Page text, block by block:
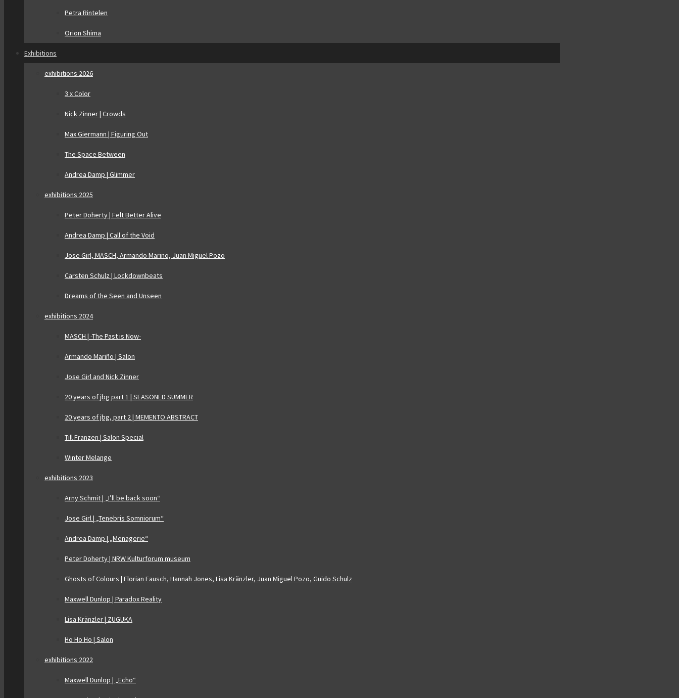
Petra Rintelen
Orion Shima
Exhibitions
exhibitions 2026
3 x Color
Nick Zinner | Crowds
Max Giermann | Figuring Out
The Space Between
Andrea Damp | Glimmer
exhibitions 2025
Peter Doherty | Felt Better Alive
Andrea Damp | Call of the Void
Jose Girl, MASCH, Armando Marino, Juan Miguel Pozo
Carsten Schulz | Lockdownbeats
Dreams of the Seen and Unseen
exhibitions 2024
MASCH | -The Past is Now-
Armando Mariño | Salon
Jose Girl and Nick Zinner
20 years of jbg part 1 | SEASONED SUMMER
20 years of jbg, part 2 | MEMENTO ABSTRACT
Till Franzen | Salon Special
Winter Melange
exhibitions 2023
Arny Schmit | „I’ll be back soon“
Jose Girl | „Tenebris Somniorum“
Andrea Damp | „Menagerie“
Peter Doherty | NRW Kulturforum museum
Ghosts of Colours | Florian Fausch, Hannah Jones, Lisa Kränzler, Juan Miguel Pozo, Guido Schulz
Maxwell Dunlop | Paradox Reality
Lisa Kränzler | ZUGUKA
Ho Ho Ho | Salon
exhibitions 2022
Maxwell Dunlop | „Echo“